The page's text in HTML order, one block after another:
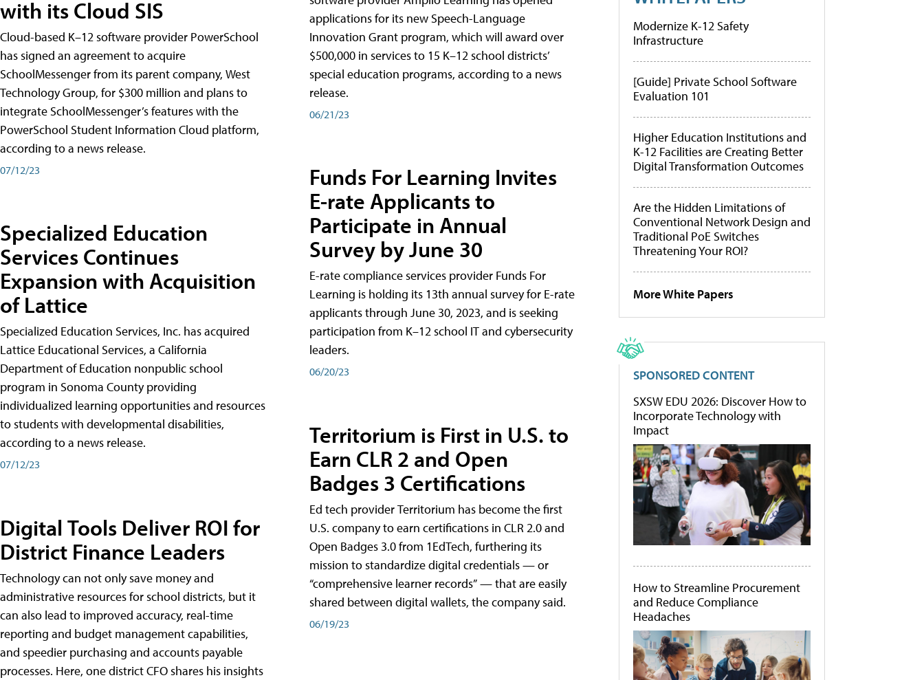
with its Cloud SIS
Cloud-based K–12 software provider PowerSchool
has signed an agreement to acquire
SchoolMessenger from its parent company, West
Technology Group, for $300 million and plans to
integrate SchoolMessenger’s features with the
PowerSchool Student Information Cloud platform,
according to a news release.
07/12/23
Specialized Education
Services Continues
Expansion with Acquisition
of Lattice
Specialized Education Services, Inc. has acquired
Lattice Educational Services, a California
Department of Education nonpublic school
program in Sonoma County providing
individualized learning opportunities and resources
to students with developmental disabilities,
according to a news release.
07/12/23
Digital Tools Deliver ROI for
District Finance Leaders
Technology can not only save money and
administrative resources for school districts, but it
can also lead to improved accuracy, real-time
reporting and budget management capabilities,
and speedier purchasing and accounts payable
processes. Here, one district CFO shares his insights
applications for its new Speech-Language
Innovation Grant program, which will award over
$500,000 in services to 15 K–12 school districts’
special education programs, according to a news
release.
06/21/23
Funds For Learning Invites
E-rate Applicants to
Participate in Annual
Survey by June 30
E-rate compliance services provider Funds For
Learning is holding its 13th annual survey for E-rate
applicants through June 30, 2023, and is seeking
participation from K–12 school IT and cybersecurity
leaders.
06/20/23
Territorium is First in U.S. to
Earn CLR 2 and Open
Badges 3 Certifications
Ed tech provider Territorium has become the first
U.S. company to earn certifications in CLR 2.0 and
Open Badges 3.0 from 1EdTech, furthering its
mission to standardize digital credentials — or
“comprehensive learner records” — that are easily
shared between digital wallets, the company said.
06/19/23
Modernize K-12 Safety
Infrastructure
[Guide] Private School Software
Evaluation 101
Higher Education Institutions and
K-12 Facilities are Creating Better
Digital Transformation Outcomes
Are the Hidden Limitations of
Conventional Network Design and
Traditional PoE Switches
Threatening Your ROI?
More White Papers
SPONSORED CONTENT
SXSW EDU 2026: Discover How to
Incorporate Technology with
Impact
How to Streamline Procurement
and Reduce Compliance
Headaches